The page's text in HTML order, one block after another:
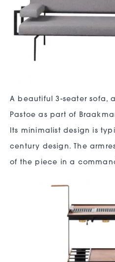
A beautiful 3-seater sofa,
Pastoe as part of
Its minimalist design is
century design. The
of the piece in a